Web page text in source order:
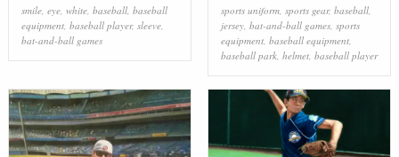
smile, eye, white, baseball, baseball
equipment, baseball player, sleeve,
bat-and-ball games
sports uniform, sports gear, baseball,
jersey, bat-and-ball games, sports
equipment, baseball equipment,
baseball park, helmet, baseball player